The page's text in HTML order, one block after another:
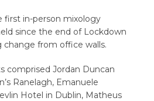
first in-person mixology
since the end of Lockdown
change from office walls.
comprised Jordan Duncan
Ranelagh, Emanuele
Hotel in Dublin, Matheus